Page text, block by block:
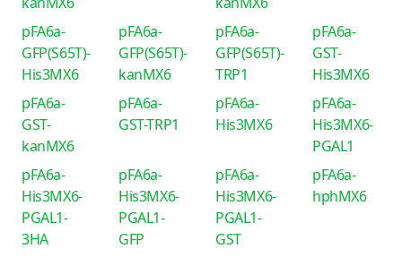
pFA6a-
GFP(S65T)-
His3MX6
pFA6a-
GFP(S65T)-
kanMX6
pFA6a-
GFP(S65T)-
TRP1
pFA6a-
GST-
His3MX6
pFA6a-
GST-
kanMX6
pFA6a-
GST-TRP1
pFA6a-
His3MX6
pFA6a-
His3MX6-
PGAL1
pFA6a-
His3MX6-
PGAL1-
3HA
pFA6a-
His3MX6-
PGAL1-
GFP
pFA6a-
His3MX6-
PGAL1-
GST
pFA6a-
hphMX6